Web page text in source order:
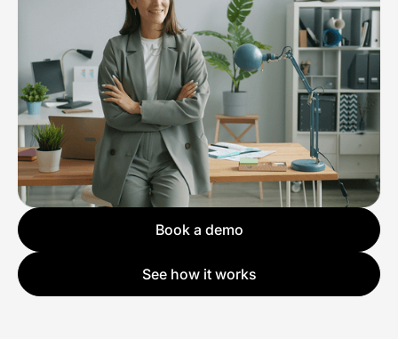
Book a demo
See how it works